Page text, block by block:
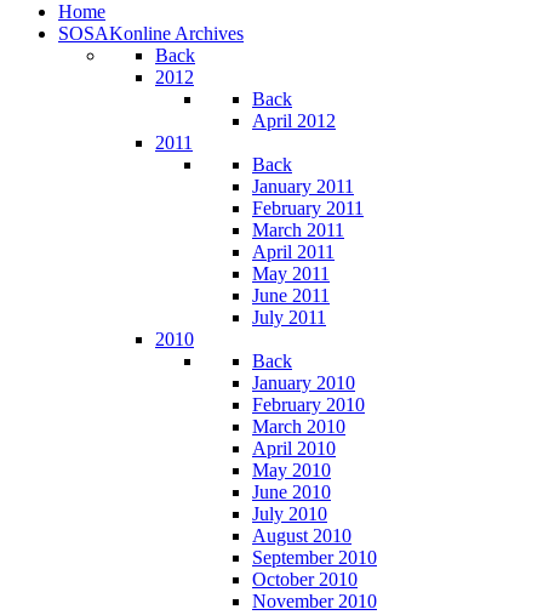
Home
SOSAKonline Archives
Back
2012
Back
April 2012
2011
Back
January 2011
February 2011
March 2011
April 2011
May 2011
June 2011
July 2011
2010
Back
January 2010
February 2010
March 2010
April 2010
May 2010
June 2010
July 2010
August 2010
September 2010
October 2010
November 2010